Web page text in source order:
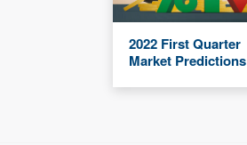
2022 First Quarter
Market Predictions